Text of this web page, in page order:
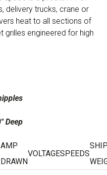
delivery trucks, crane or
heat to all sections of
grilles engineered for high
Deep
AMP
DRAWN
VOLTAGESPEEDS